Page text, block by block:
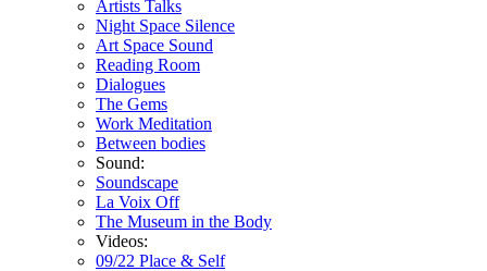
Artists Talks
Night Space Silence
Art Space Sound
Reading Room
Dialogues
The Gems
Work Meditation
Between bodies
Sound:
Soundscape
La Voix Off
The Museum in the Body
Videos:
09/22 Place & Self